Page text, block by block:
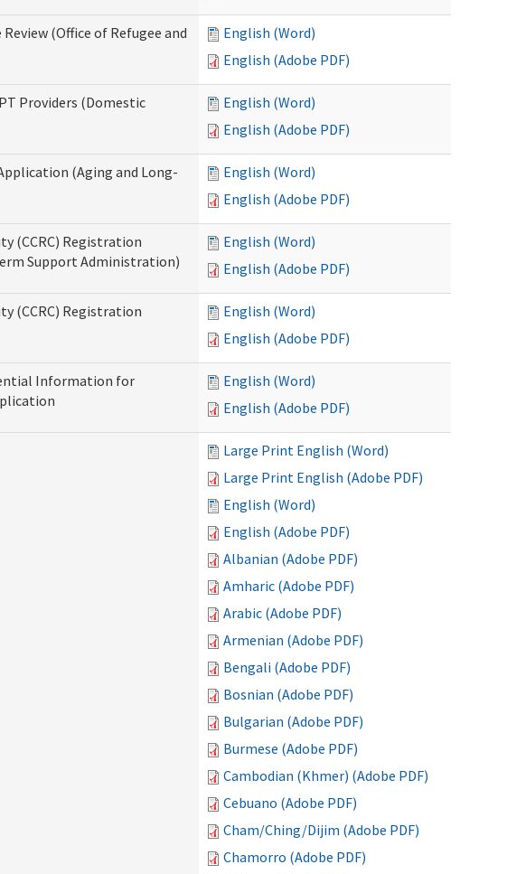
(Office of Refugee and
English (Word)
English (Adobe PDF)
Providers (Domestic
English (Word)
English (Adobe PDF)
(Aging and Long-
English (Word)
English (Adobe PDF)
(CCRC) Registration
Support Administration)
English (Word)
English (Adobe PDF)
(CCRC) Registration
English (Word)
English (Adobe PDF)
Information for
English (Word)
English (Adobe PDF)
Large Print English (Word)
Large Print English (Adobe PDF)
English (Word)
English (Adobe PDF)
Albanian (Adobe PDF)
Amharic (Adobe PDF)
Arabic (Adobe PDF)
Armenian (Adobe PDF)
Bengali (Adobe PDF)
Bosnian (Adobe PDF)
Bulgarian (Adobe PDF)
Burmese (Adobe PDF)
Cambodian (Khmer) (Adobe PDF)
Cebuano (Adobe PDF)
Cham/Ching/Dijim (Adobe PDF)
Chamorro (Adobe PDF)